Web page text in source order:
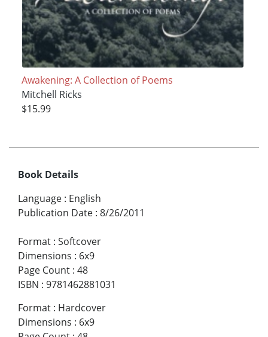
Awakening: A Collection of Poems
Mitchell Ricks
$15.99
Book Details
Language : English
Publication Date : 8/26/2011
Format : Softcover
Dimensions : 6x9
Page Count : 48
ISBN : 9781462881031
Format : Hardcover
Dimensions : 6x9